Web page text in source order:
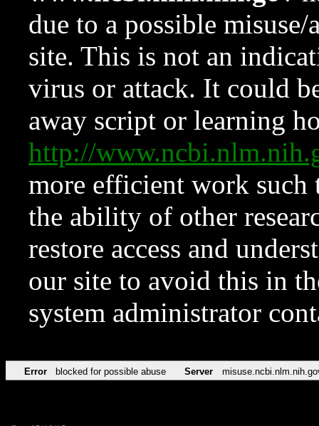
due to a possible
site. This is not an
virus or attack. It could
away script or learning
http://
more efficient work such
the ability of other
restore access and
our site to avoid this in
system administrator
Error blocked for possible abuse Server